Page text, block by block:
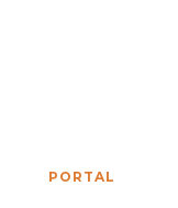
PORTAL